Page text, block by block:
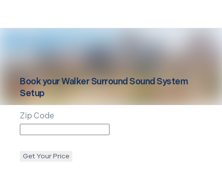
Book yourWalkerSurround Sound System
Setup
Zip Code
Get Your Price